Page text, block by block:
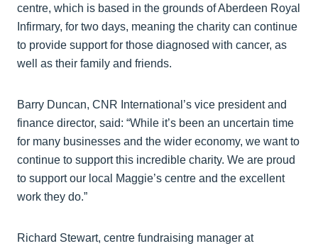
centre, which is based in the grounds of Aberdeen Royal
Infirmary, for two days, meaning the charity can continue
to provide support for those diagnosed with cancer, as
well as their family and friends.
Barry Duncan, CNR International’s vice president and
finance director, said: “While it’s been an uncertain time
for many businesses and the wider economy, we want to
continue to support this incredible charity. We are proud
to support our local Maggie’s centre and the excellent
work they do.”
Richard Stewart, centre fundraising manager at